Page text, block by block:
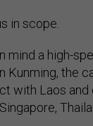
in scope.
mind a high-
Kunming, the
with Laos and